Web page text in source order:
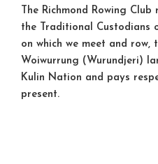
The Richmond Rowing
the Traditional Custodians
on which we meet and row,
Woiwurrung (Wurundjeri)
Kulin Nation and pays
present.